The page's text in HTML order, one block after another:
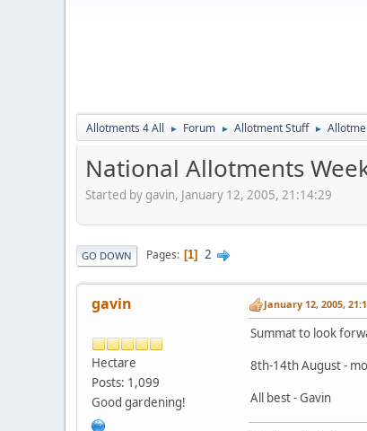
Allotments 4 All ► Forum ► Allotment Stuff ►
National Allotments
Started by gavin, January 12, 2005, 21:14:29
GO DOWN Pages 1 2
gavin
Hectare
Posts: 1,099
Good gardening!
January 12, 2005,
Summat to look
8th-14th August -
All best - Gavin